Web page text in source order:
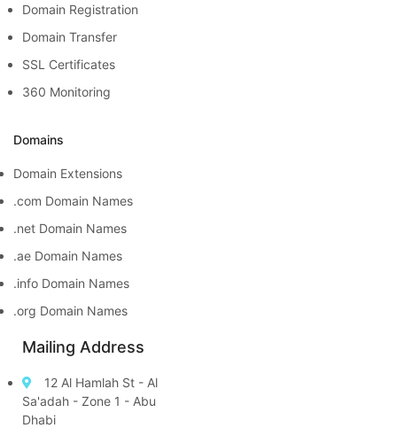
Domain Registration
Domain Transfer
SSL Certificates
360 Monitoring
Domains
Domain Extensions
.com Domain Names
.net Domain Names
.ae Domain Names
.info Domain Names
.org Domain Names
Mailing Address
12 Al Hamlah St - Al
Sa'adah - Zone 1 - Abu
Dhabi